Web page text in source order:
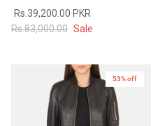
Rs.39,200.00 PKR
Rs.83,000.00 Sale
53% off